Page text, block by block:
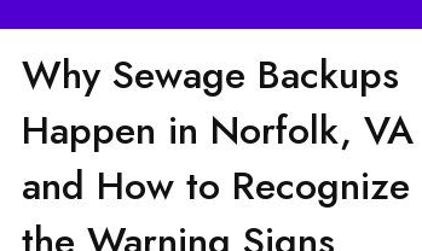
Why Sewage Backups
Happen in Norfolk, VA
and How to Recognize